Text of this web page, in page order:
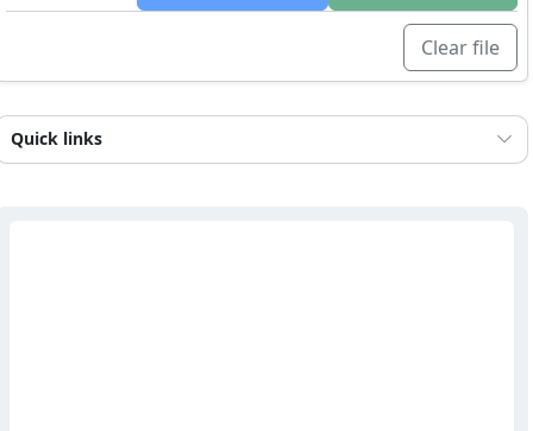
Clear file
Quick links